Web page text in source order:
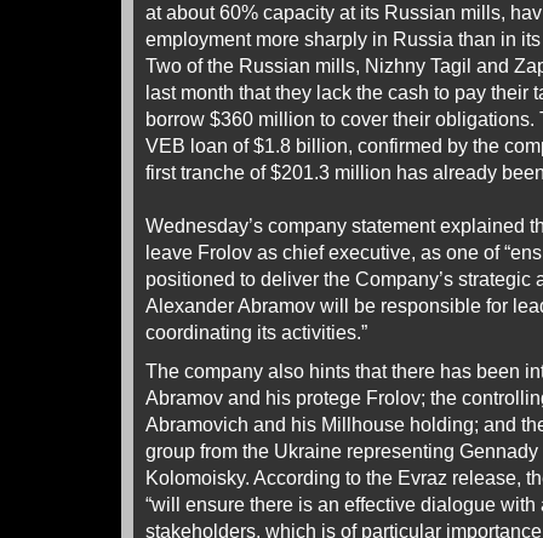
at about 60% capacity at its Russian mills,
employment more sharply in Russia than in
Two of the Russian mills, Nizhny Tagil and
last month that they lack the cash to pay their
borrow $360 million to cover their obligations.
VEB loan of $1.8 billion, confirmed by the
first tranche of $201.3 million has already
Wednesday’s company statement explained
leave Frolov as chief executive, as one of
positioned to deliver the Company’s strategic
Alexander Abramov will be responsible for
coordinating its activities.”
The company also hints that there has been
Abramov and his protege Frolov; the
Abramovich and his Millhouse holding; and
group from the Ukraine representing
Kolomoisky. According to the Evraz release,
“will ensure there is an effective dialogue with
stakeholders, which is of particular